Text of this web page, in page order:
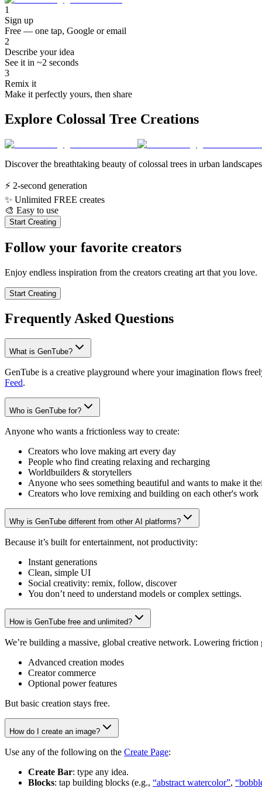
1
Sign up
Free — one tap, Google or email
2
Describe your idea
See it in ~2 seconds
3
Remix it
Make it perfectly yours, then share
Explore Colossal Tree Creations
Discover the breathtaking beauty of colossal trees in urban
⚡ 2-second generation
✨ Unlimited FREE creates
🎨 Easy to use
Start Creating
Follow your favorite creators
Enjoy endless inspiration from the creators creating art that you love.
Start Creating
Frequently Asked Questions
What is GenTube?
GenTube is a creative playground where your imagination flows
Feed.
Who is GenTube for?
Anyone who wants a frictionless way to create:
Creators who love making art every day
People who find creating relaxing and recharging
Worldbuilders & storytellers
Anyone who sees something beautiful and wants to make it
Creators who love remixing and building on each other's work
Why is GenTube different from other AI platforms?
Because it’s built for entertainment, not productivity:
Instant generations
Clean, simple UI
Social creativity: remix, follow, discover
You don’t need to understand models or complex settings.
How is GenTube free and unlimited?
We’re building a massive, global creative network. Lowering
Advanced creation modes
Creator commerce
Optional power features
But basic creation stays free.
How do I create an image?
Use any of the following on the Create Page:
Create Bar: type any idea.
Blocks: tap building blocks (e.g., “abstract watercolor”,